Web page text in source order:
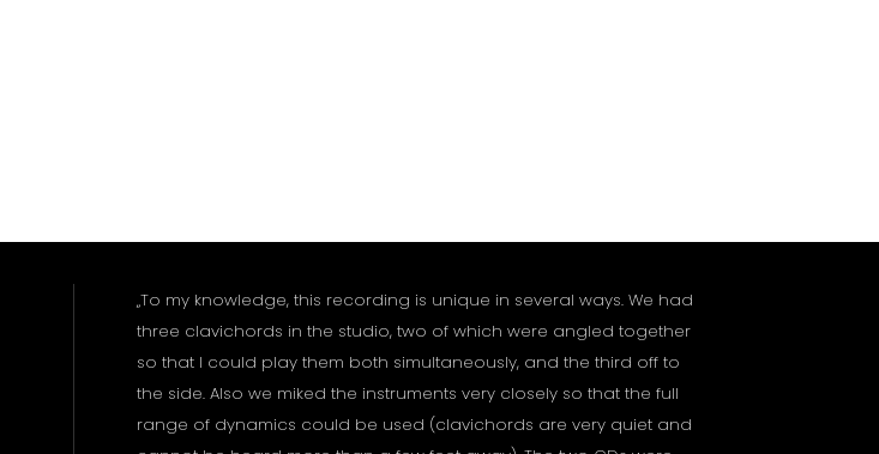
„To my knowledge, this recording is unique in several ways. We had
three clavichords in the studio, two of which were angled together
so that I could play them both simultaneously, and the third off to
the side. Also we miked the instruments very closely so that the full
range of dynamics could be used (clavichords are very quiet and